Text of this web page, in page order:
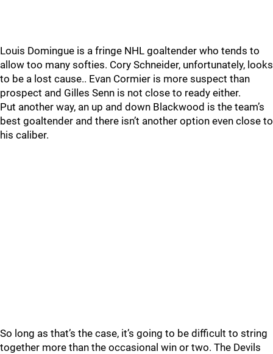
Louis Domingue is a fringe NHL goaltender who tends to
allow too many softies. Cory Schneider, unfortunately, looks
to be a lost cause.. Evan Cormier is more suspect than
prospect and Gilles Senn is not close to ready either.
Put another way, an up and down Blackwood is the team’s
best goaltender and there isn’t another option even close to
his caliber.
So long as that’s the case, it’s going to be difficult to string
together more than the occasional win or two. The Devils